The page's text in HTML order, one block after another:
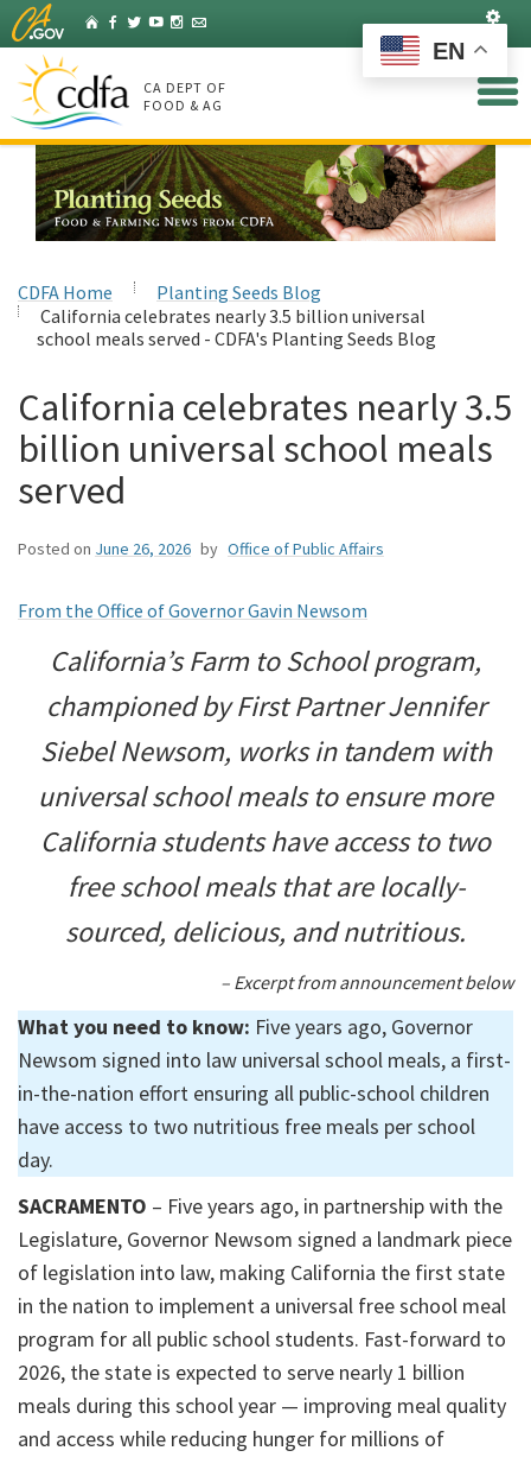
Skip
to
Main
Content
HomeFacebook
Twitter
YouTubeInstagram
Listserv
CA DEPT OF
FOOD & AG
CDFA Home
Planting Seeds Blog
California celebrates nearly 3.5 billion universal
school meals served - CDFA's Planting Seeds Blog
California celebrates nearly 3.5
billion universal school meals
served
Posted on June 26, 2026 by Office of Public Affairs
From the Office of Governor Gavin Newsom
California’s Farm to School program,
championed by First Partner Jennifer
Siebel Newsom, works in tandem with
universal school meals to ensure more
California students have access to two
free school meals that are locally-
sourced, delicious, and nutritious.
– Excerpt from announcement below
What you need to know: Five years ago, Governor
Newsom signed into law universal school meals, a first-
in-the-nation effort ensuring all public-school children
have access to two nutritious free meals per school
day.
SACRAMENTO – Five years ago, in partnership with the
Legislature, Governor Newsom signed a landmark piece
of legislation into law, making California the first state
in the nation to implement a universal free school meal
program for all public school students. Fast-forward to
2026, the state is expected to serve nearly 1 billion
meals during this school year — improving meal quality
and access while reducing hunger for millions of
EN